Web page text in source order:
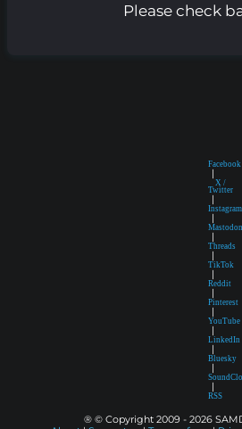
Please check
Facebook
|
X /
Twitter
|
Instagram
|
Mastodon
|
Threads
|
TikTok
|
Reddit
|
Pinterest
|
YouTube
|
LinkedIn
|
Bluesky
|
|
RSS
® © Copyright 2009 - 2026